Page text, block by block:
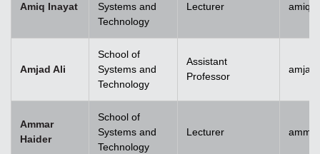
Amiq Inayat
Systems and
Technology
Lecturer
Amjad Ali
School of
Systems and
Technology
Assistant
Professor
Ammar
Haider
School of
Systems and
Technology
Lecturer